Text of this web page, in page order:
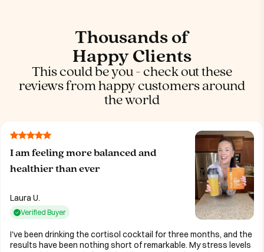
Thousands of
Happy Clients
This could be you - check out these
reviews from happy customers around
the world
I am feeling more balanced and
healthier than ever
Laura U.
Verified Buyer
I've been drinking the cortisol cocktail for three months, and the
results have been nothing short of remarkable. My stress levels